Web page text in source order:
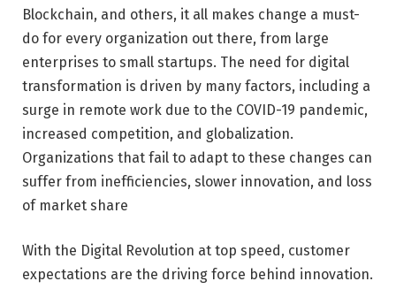
Blockchain, and others, it all makes change a must-
do for every organization out there, from large
enterprises to small startups. The need for digital
transformation is driven by many factors, including a
surge in remote work due to the COVID-19 pandemic,
increased competition, and globalization.
Organizations that fail to adapt to these changes can
suffer from inefficiencies, slower innovation, and loss
of market share
With the Digital Revolution at top speed, customer
expectations are the driving force behind innovation.